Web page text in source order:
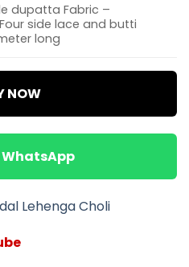
dupatta Fabric –
side lace and butti
long
NOW
Lehenga Choli